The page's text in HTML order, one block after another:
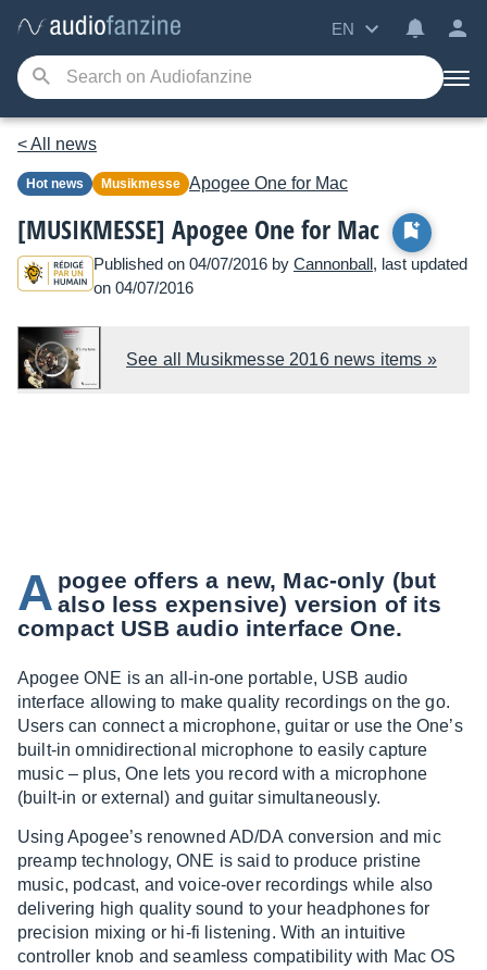
EN
< All news
Hot news Musikmesse Apogee One for Mac
[MUSIKMESSE] Apogee One for Mac
Published on 04/07/2016 by Cannonball, last updated
on 04/07/2016
See all Musikmesse 2016 news items »
A pogee offers a new, Mac-only (but
also less expensive) version of its
compact USB audio interface One.
Apogee ONE is an all-in-one portable, USB audio
interface allowing to make quality recordings on the go.
Users can connect a microphone, guitar or use the One’s
built-in omnidirectional microphone to easily capture
music – plus, One lets you record with a microphone
(built-in or external) and guitar simultaneously.
Using Apogee’s renowned AD/DA conversion and mic
preamp technology, ONE is said to produce pristine
music, podcast, and voice-over recordings while also
delivering high quality sound to your headphones for
precision mixing or hi-fi listening. With an intuitive
controller knob and seamless compatibility with Mac OS